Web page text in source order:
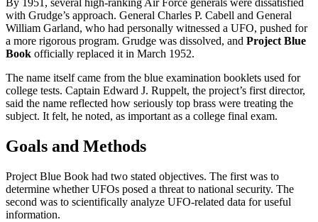
By 1951, several high-ranking Air Force generals were dissatisfied
with Grudge’s approach. General Charles P. Cabell and General
William Garland, who had personally witnessed a UFO, pushed for
a more rigorous program. Grudge was dissolved, and Project Blue
Book officially replaced it in March 1952.
The name itself came from the blue examination booklets used for
college tests. Captain Edward J. Ruppelt, the project’s first director,
said the name reflected how seriously top brass were treating the
subject. It felt, he noted, as important as a college final exam.
Goals and Methods
Project Blue Book had two stated objectives. The first was to
determine whether UFOs posed a threat to national security. The
second was to scientifically analyze UFO-related data for useful
information.